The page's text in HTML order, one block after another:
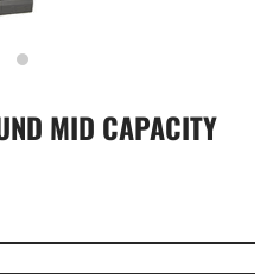
MID CAPACITY